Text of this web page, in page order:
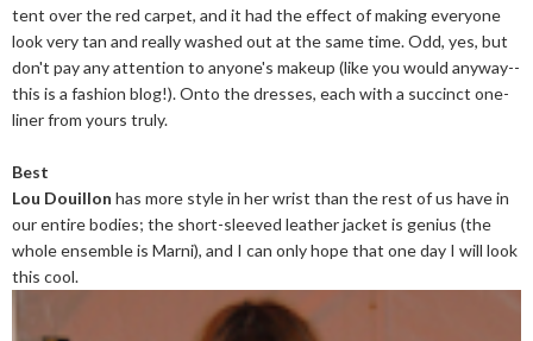
tent over the red carpet, and it had the effect of making everyone
look very tan and really washed out at the same time. Odd, yes, but
don't pay any attention to anyone's makeup (like you would anyway--
this is a fashion blog!). Onto the dresses, each with a succinct one-
liner from yours truly.
Best
Lou Douillon has more style in her wrist than the rest of us have in
our entire bodies; the short-sleeved leather jacket is genius (the
whole ensemble is Marni), and I can only hope that one day I will look
this cool.